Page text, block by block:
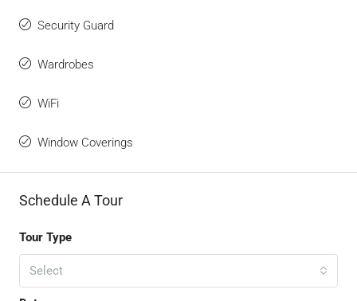
Security Guard
Wardrobes
WiFi
Window Coverings
Schedule A Tour
Tour Type
Select